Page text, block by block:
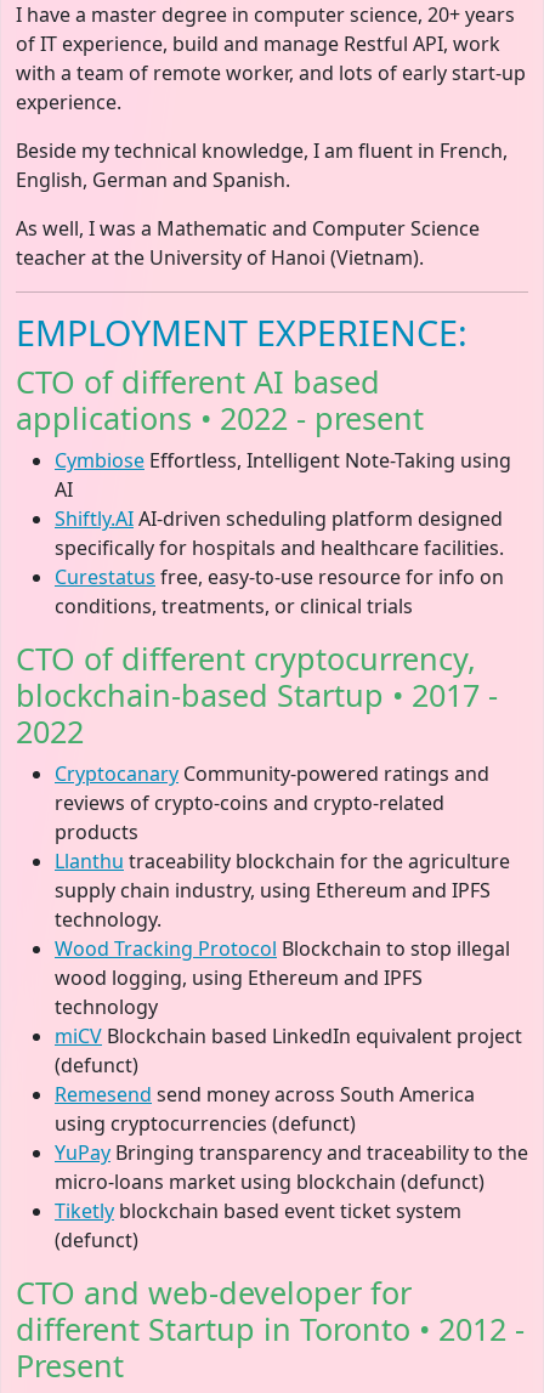
I have a master degree in computer science, 20+ years
of IT experience, build and manage Restful API, work
with a team of remote worker, and lots of early start-up
experience.
Beside my technical knowledge, I am fluent in French,
English, German and Spanish.
As well, I was a Mathematic and Computer Science
teacher at the University of Hanoi (Vietnam).
EMPLOYMENT EXPERIENCE:
CTO of different AI based
applications • 2022 - present
Cymbiose Effortless, Intelligent Note-Taking using
AI
Shiftly.AIAI-driven scheduling platform designed
specifically for hospitals and healthcare facilities.
Curestatus free, easy-to-use resource for info on
conditions, treatments, or clinical trials
CTO of different cryptocurrency,
blockchain-based Startup • 2017 -
2022
Cryptocanary Community-powered ratings and
reviews of crypto-coins and crypto-related
products
Llanthu traceability blockchain for the agriculture
supply chain industry, using Ethereum and IPFS
technology.
Wood Tracking Protocol Blockchain to stop illegal
wood logging, using Ethereum and IPFS
technology
miCV Blockchain based LinkedIn equivalent project
(defunct)
Remesend send money across South America
using cryptocurrencies (defunct)
YuPay Bringing transparency and traceability to the
micro-loans market using blockchain (defunct)
Tiketly blockchain based event ticket system
(defunct)
CTO and web-developer for
different Startup in Toronto • 2012 -
Present